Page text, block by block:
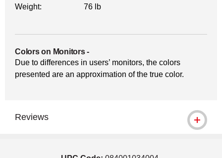
Weight:
76 lb
Colors on Monitors-
Due to differences in users’ monitors, the colors
presented are an approximation of the true color.
Reviews